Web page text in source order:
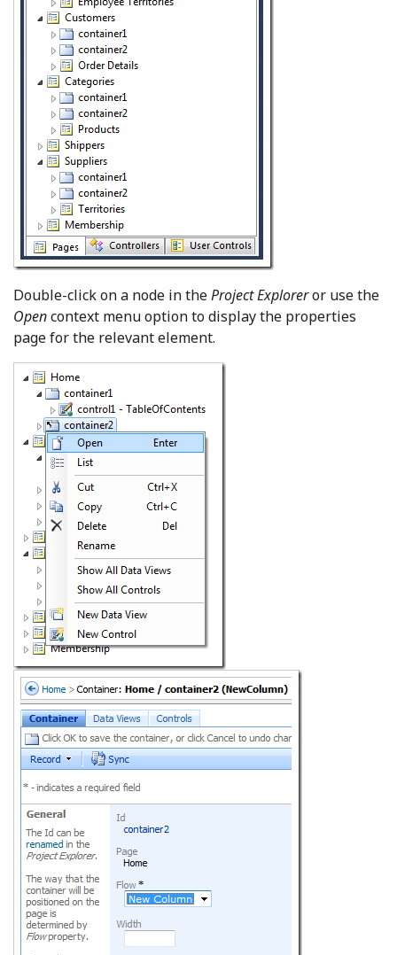
Double-click on a node in theProject Exploreror use the
Opencontext menu option to display the properties
page for the relevant element.